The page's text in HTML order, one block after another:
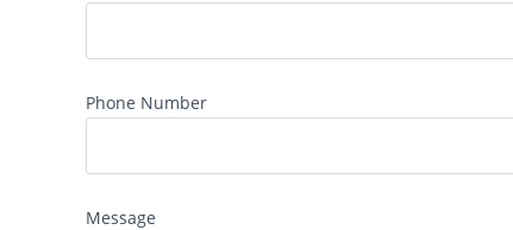
Phone Number
Message